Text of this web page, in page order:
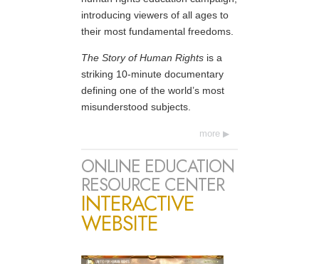
introducing viewers of all ages to
their most fundamental freedoms.
The Story of Human Rights is a
striking 10-minute documentary
defining one of the world’s most
misunderstood subjects.
more
ONLINE EDUCATION
RESOURCE CENTER
INTERACTIVE
WEBSITE